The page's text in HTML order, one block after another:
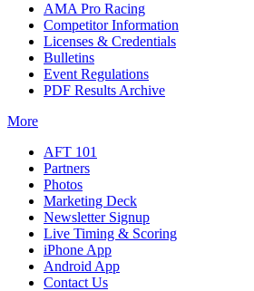
AMA Pro Racing
Competitor Information
Licenses & Credentials
Bulletins
Event Regulations
PDF Results Archive
More
AFT 101
Partners
Photos
Marketing Deck
Newsletter Signup
Live Timing & Scoring
iPhone App
Android App
Contact Us